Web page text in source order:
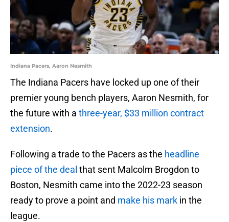
Indiana Pacers, Aaron Nesmith
The Indiana Pacers have locked up one of their
premier young bench players, Aaron Nesmith, for
the future with a three-year, $33 million contract
extension.
Following a trade to the Pacers as the headline
piece of the deal that sent Malcolm Brogdon to
Boston, Nesmith came into the 2022-23 season
ready to prove a point and make his mark in the
league.